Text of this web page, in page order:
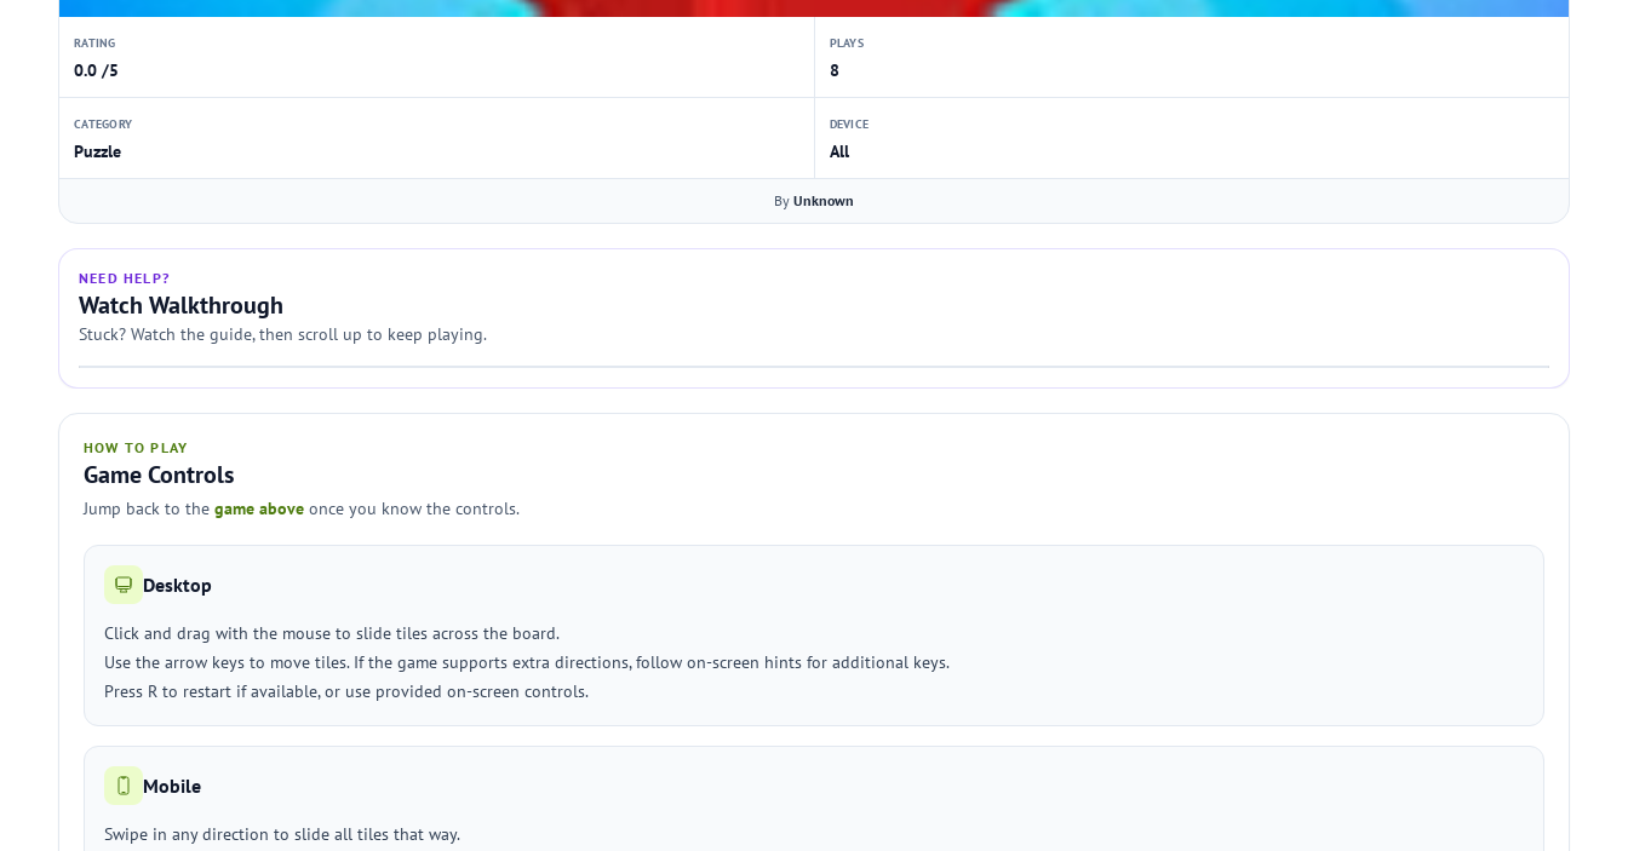
RATING
0.0 /5
PLAYS
8
CATEGORY
Puzzle
DEVICE
All
By Unknown
NEED HELP?
Watch Walkthrough
Stuck? Watch the guide, then scroll up to keep playing.
HOW TO PLAY
Game Controls
Jump back to the game above once you know the controls.
Desktop
Click and drag with the mouse to slide tiles across the board.
Use the arrow keys to move tiles. If the game supports extra directions, follow on-screen hints for additional keys.
Press R to restart if available, or use provided on-screen controls.
Mobile
Swipe in any direction to slide all tiles that way.